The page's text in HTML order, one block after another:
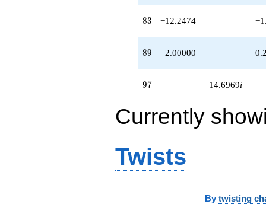
83
83 −12.2474
89
89 2.00000
97
97 14.6969i
Currently
Twists
By twisting